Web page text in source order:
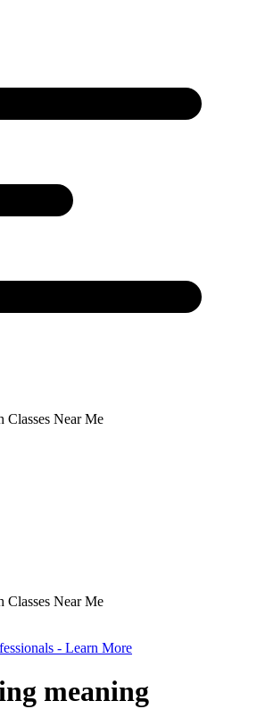
Classes Near Me
Classes Near Me
- Learn More
meaning